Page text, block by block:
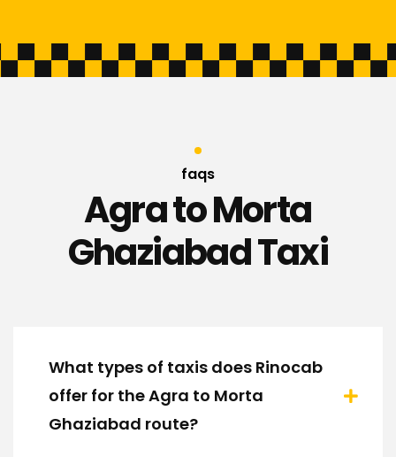
faqs
Agra to Morta
Ghaziabad Taxi
What types of taxis does Rinocab
offer for the Agra to Morta
Ghaziabad route?